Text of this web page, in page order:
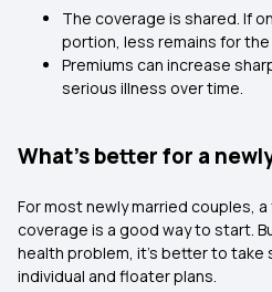
The coverage is shared. If
portion, less remains for
Premiums can increase
serious illness over time.
What’s better for a
For most newly married couples,
coverage is a good way to start.
health problem, it’s better to take
individual and floater plans.